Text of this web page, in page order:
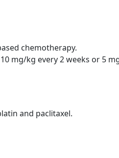
chemotherapy.
mg/kg every 2 weeks or 5
and paclitaxel.